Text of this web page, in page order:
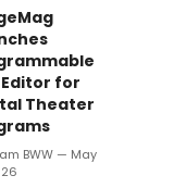
Editor for
Theater
BWW — May